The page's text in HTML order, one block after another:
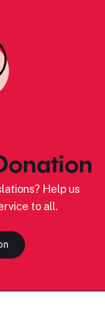
Help us
to all.